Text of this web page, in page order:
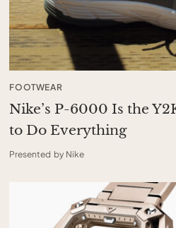
FOOTWEAR
Nike’s P-6000 Is the
to Do Everything
Presented by Nike